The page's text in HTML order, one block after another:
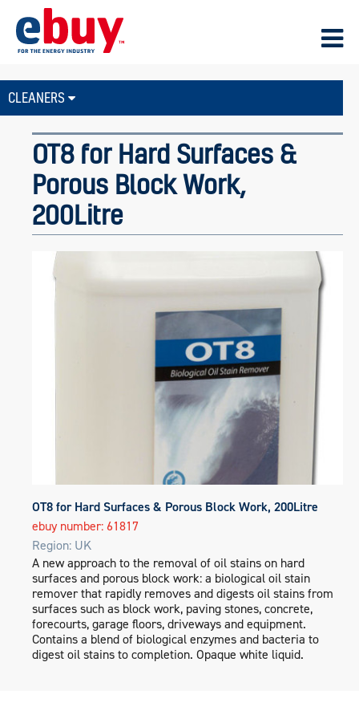
CLEANERS
OT8 for Hard Surfaces &
Porous Block Work,
200Litre
OT8 for Hard Surfaces & Porous Block Work, 200Litre
ebuy number: 61817
Region: UK
A new approach to the removal of oil stains on hard
surfaces and porous block work: a biological oil stain
remover that rapidly removes and digests oil stains from
surfaces such as block work, paving stones, concrete,
forecourts, garage floors, driveways and equipment.
Contains a blend of biological enzymes and bacteria to
digest oil stains to completion. Opaque white liquid.